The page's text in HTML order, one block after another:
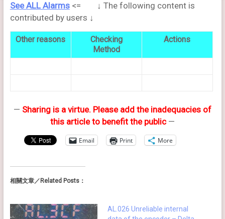
See ALL Alarms<= ↓ The following content is
contributed by users ↓
Other reasons
Checking
Method
Actions
— Sharing is a virtue. Please add the inadequacies of
this article to benefit the public—
Email Print More
相關文章／Related Posts：
AL.026 Unreliable internal